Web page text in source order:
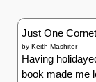
Just One
by Keith Mashiter
Having
book made me